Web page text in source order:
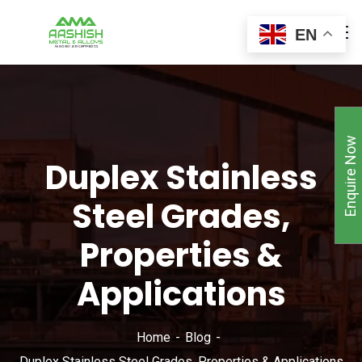
Duplex Stainless
Steel Grades,
Properties &
Applications
Home
Blog
EN
Enquire Now